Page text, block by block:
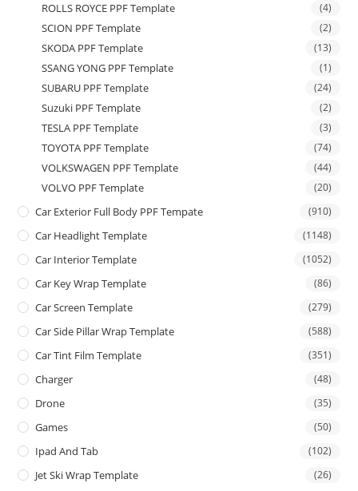
ROLLS ROYCE PPF Template (4)
SCION PPF Template (2)
SKODA PPF Template (13)
SSANG YONG PPF Template (1)
SUBARU PPF Template (24)
Suzuki PPF Template (2)
TESLA PPF Template (3)
TOYOTA PPF Template (74)
VOLKSWAGEN PPF Template (44)
VOLVO PPF Template (20)
Car Exterior Full Body PPF Tempate (910)
Car Headlight Template (1148)
Car Interior Template (1052)
Car Key Wrap Template (86)
Car Screen Template (279)
Car Side Pillar Wrap Template (588)
Car Tint Film Template (351)
Charger (48)
Drone (35)
Games (50)
Ipad And Tab (102)
Jet Ski Wrap Template (26)